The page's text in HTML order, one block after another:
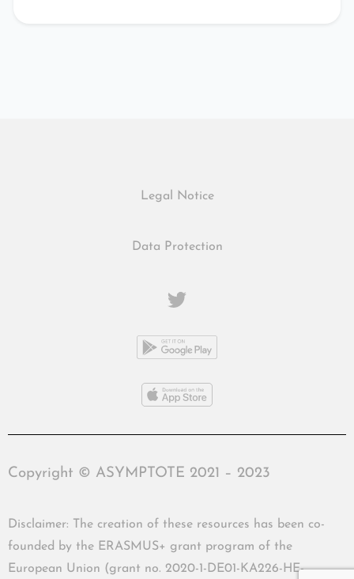
Legal Notice
Data Protection
Copyright © ASYMPTOTE 2021 – 2023
Disclaimer: The creation of these resources has been co-
founded by the ERASMUS+ grant program of the
European Union (grant no. 2020-1-DE01-KA226-HE-